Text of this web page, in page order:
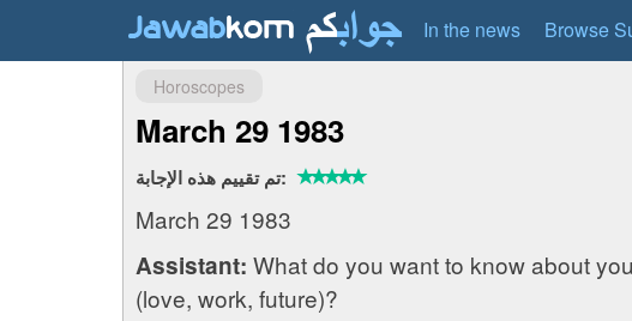
In the news Browse
Horoscopes
March 29 1983
تم تقييم هذه الإجابة:
March 29 1983
Assistant: What do you want to know about
(love, work, future)?